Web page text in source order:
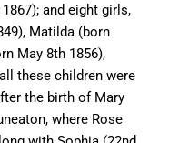
and eight girls,
Matilda (born
May 8th 1856),
these children were
the birth of Mary
, where Rose